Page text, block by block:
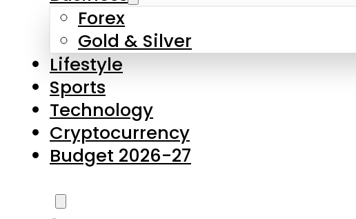
Sports
Technology
Cryptocurrency
Budget 2026-27
LATEST